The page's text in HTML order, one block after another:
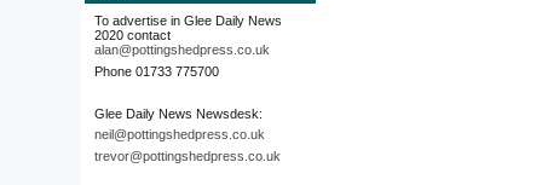
To advertise in Glee Daily News
2020 contact
alan@pottingshedpress.co.uk
Phone 01733 775700
Glee Daily News Newsdesk:
neil@pottingshedpress.co.uk
trevor@pottingshedpress.co.uk